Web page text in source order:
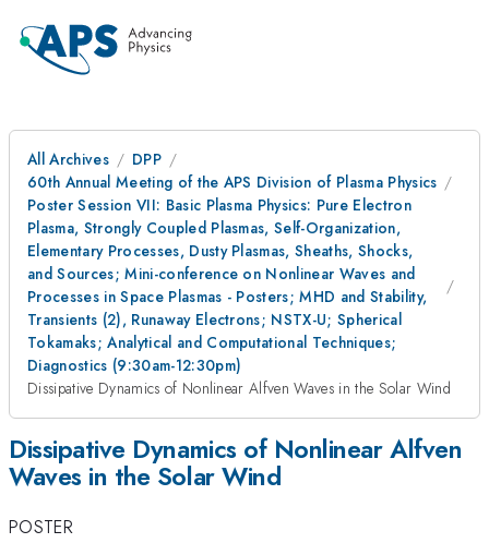
All Archives
DPP
60th Annual Meeting of the APS Division of Plasma Physics
Poster Session VII: Basic Plasma Physics: Pure Electron
Plasma, Strongly Coupled Plasmas, Self-Organization,
Elementary Processes, Dusty Plasmas, Sheaths, Shocks,
and Sources; Mini-conference on Nonlinear Waves and
Processes in Space Plasmas - Posters; MHD and Stability,
Transients (2), Runaway Electrons; NSTX-U; Spherical
Tokamaks; Analytical and Computational Techniques;
Diagnostics (9:30am-12:30pm)
Dissipative Dynamics of Nonlinear Alfven Waves in the Solar Wind
Dissipative Dynamics of Nonlinear Alfven
Waves in the Solar Wind
POSTER